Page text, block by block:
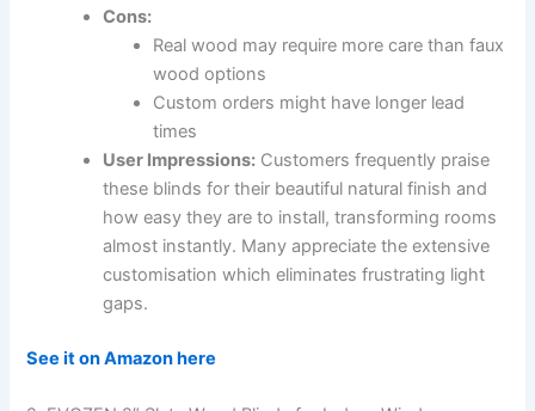
Cons:
Real wood may require more care than faux
wood options
Custom orders might have longer lead
times
User Impressions: Customers frequently praise
these blinds for their beautiful natural finish and
how easy they are to install, transforming rooms
almost instantly. Many appreciate the extensive
customisation which eliminates frustrating light
gaps.
See it on Amazon here